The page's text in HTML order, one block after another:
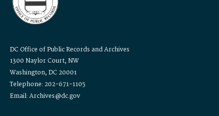
DC Office of Public Records and Archives
1300 Naylor Court, NW
Washington, DC 20001
Telephone: 202-671-1105
Email: Archives@dc.gov